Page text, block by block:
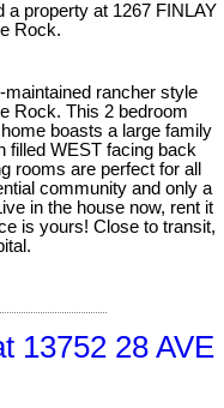
a property at 1267 FINLAY
Rock.
rancher style
Rock. This 2 bedroom
boasts a large family
filled WEST facing back
rooms are perfect for all
community and only a
in the house now, rent it
is yours! Close to transit,
13752 28 AVE